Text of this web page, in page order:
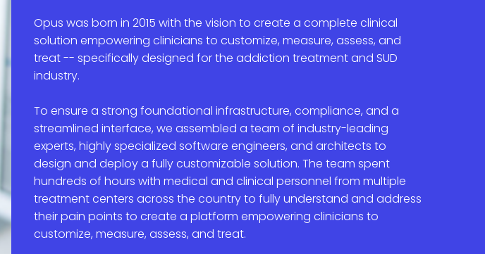
Opus was born in 2015 with the vision to create a complete clinical
solution empowering clinicians to customize, measure, assess, and
treat-- specifically designed for the addiction treatment and SUD
industry.
To ensure a strong foundational infrastructure, compliance, and a
streamlined interface, we assembled a team of industry-leading
experts, highly specialized software engineers, and architects to
design and deploy a fully customizable solution. The team spent
hundreds of hours with medical and clinical personnel from multiple
treatment centers across the country to fully understand and address
their pain points to create a platform empowering clinicians to
customize, measure, assess, and treat.